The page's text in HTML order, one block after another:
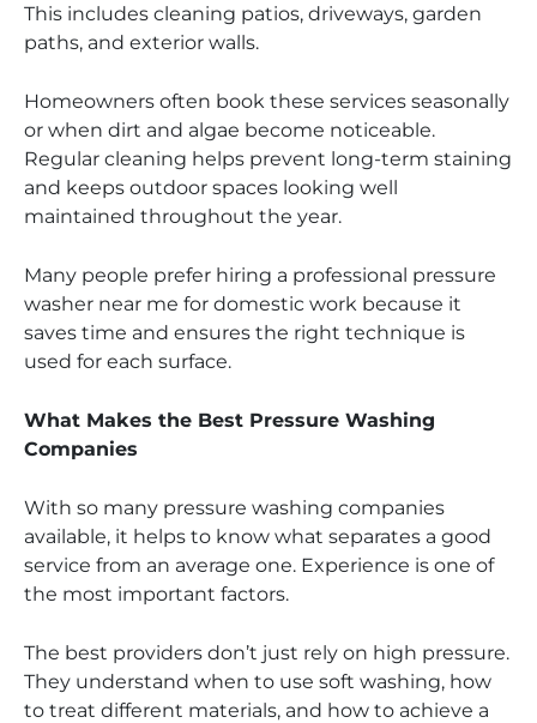
This includes cleaning patios, driveways, garden
paths, and exterior walls.
Homeowners often book these services seasonally
or when dirt and algae become noticeable.
Regular cleaning helps prevent long-term staining
and keeps outdoor spaces looking well
maintained throughout the year.
Many people prefer hiring a professional pressure
washer near me for domestic work because it
saves time and ensures the right technique is
used for each surface.
What Makes the Best Pressure Washing
Companies
With so many pressure washing companies
available, it helps to know what separates a good
service from an average one. Experience is one of
the most important factors.
The best providers don’t just rely on high pressure.
They understand when to use soft washing, how
to treat different materials, and how to achieve a